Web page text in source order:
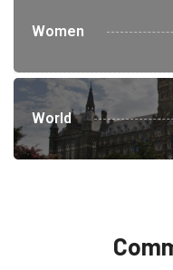
Women
World